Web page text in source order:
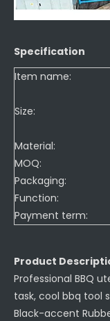
Specification
Item name:
Size:
Material:
MOQ:
Packaging:
Function:
Payment term:
Product
Professional BBQ
task, cool bbq tool
Black-accent